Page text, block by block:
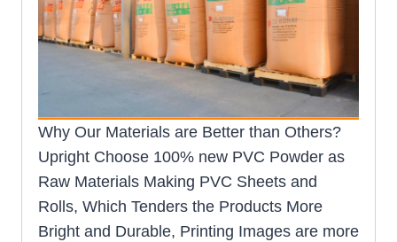
Why Our Materials are Better than Others?
Upright Choose 100% new PVC Powder as
Raw Materials Making PVC Sheets and
Rolls, Which Tenders the Products More
Bright and Durable, Printing Images are more